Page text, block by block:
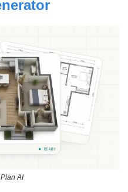
AI